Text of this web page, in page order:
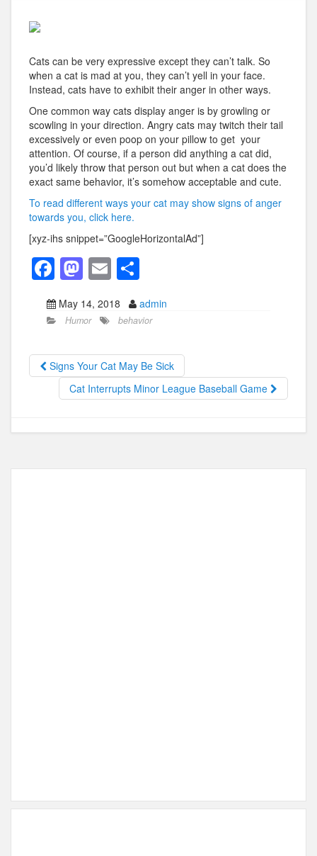
Cats can be very expressive except they can’t talk. So
when a cat is mad at you, they can’t yell in your face.
Instead, cats have to exhibit their anger in other ways.
One common way cats display anger is by growling or
scowling in your direction. Angry cats may twitch their tail
excessively or even poop on your pillow to get your
attention. Of course, if a person did anything a cat did,
you’d likely throw that person out but when a cat does the
exact same behavior, it’s somehow acceptable and cute.
To read different ways your cat may show signs of anger
towards you, click here.
[xyz-ihs snippet=”GoogleHorizontalAd”]
F
a
c
b
o
o
k
M
a
st
d
o
n
E
m
ail
h
ar
May 14, 2018 admin
Humor behavior
Signs Your Cat May Be Sick
Cat Interrupts Minor League Baseball Game